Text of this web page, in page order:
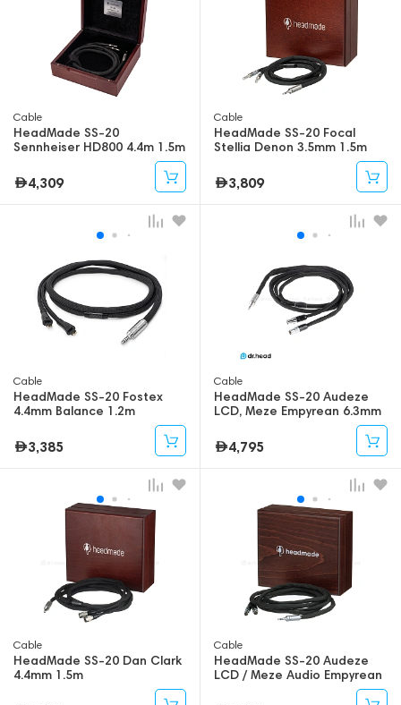
Cable
HeadMade SS-20
Sennheiser HD800 4.4m 1.5m
4,309
Cable
HeadMade SS-20 Focal
Stellia Denon 3.5mm 1.5m
3,809
Cable
HeadMade SS-20 Fostex
4.4mm Balance 1.2m
3,385
Cable
HeadMade SS-20 Audeze
LCD, Meze Empyrean 6.3mm
4,795
Cable
HeadMade SS-20 Dan Clark
4.4mm 1.5m
Cable
HeadMade SS-20 Audeze
LCD / Meze Audio Empyrean